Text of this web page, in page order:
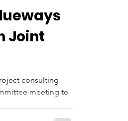
Joint
consulting
meeting to